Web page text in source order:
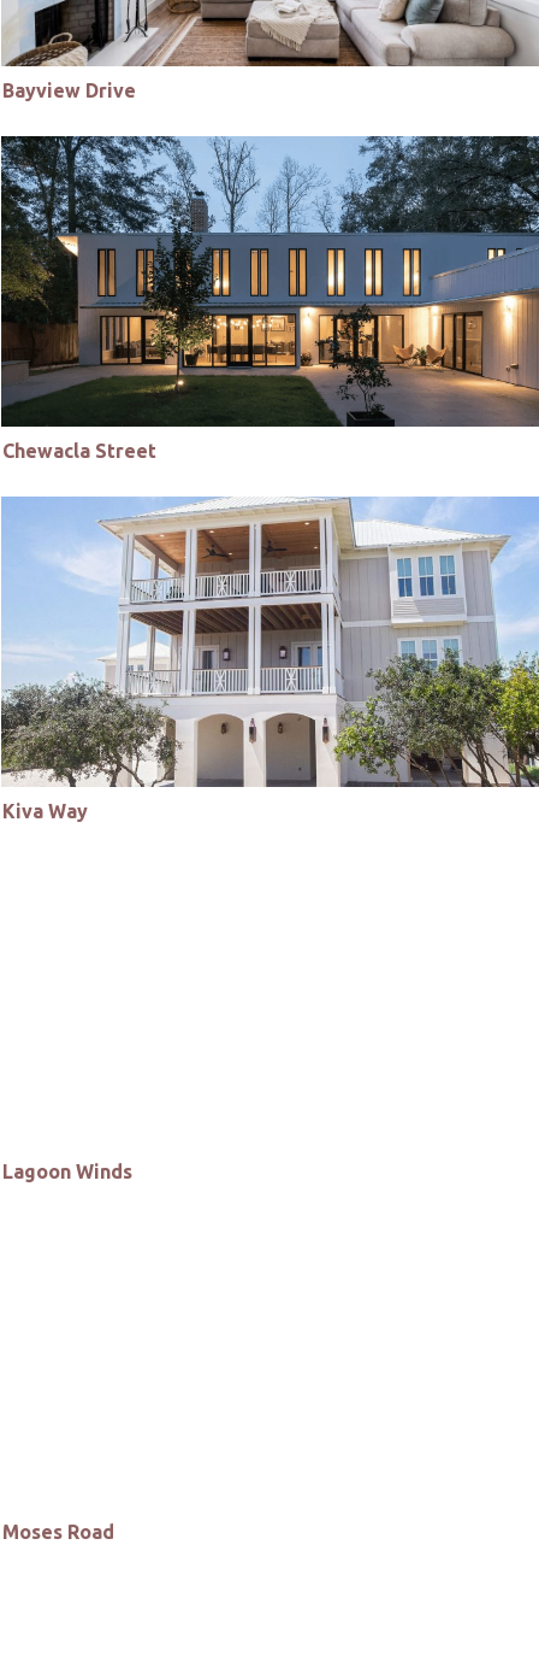
Bayview Drive
Chewacla Street
Kiva Way
Lagoon Winds
Moses Road